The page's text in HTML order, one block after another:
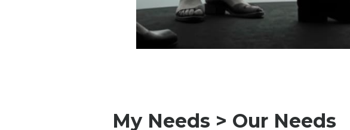
My Needs > Our Needs